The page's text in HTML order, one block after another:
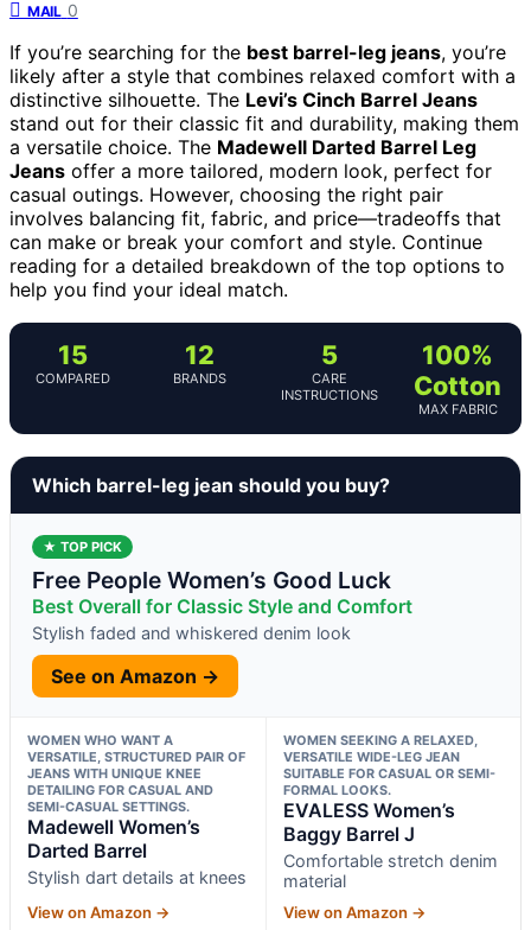
MAIL 0
If you’re searching for the best barrel-leg jeans, you’re
likely after a style that combines relaxed comfort with a
distinctive silhouette. The Levi’s Cinch Barrel Jeans
stand out for their classic fit and durability, making them
a versatile choice. The Madewell Darted Barrel Leg
Jeans offer a more tailored, modern look, perfect for
casual outings. However, choosing the right pair
involves balancing fit, fabric, and price—tradeoffs that
can make or break your comfort and style. Continue
reading for a detailed breakdown of the top options to
help you find your ideal match.
15
COMPARED
12
BRANDS
5
CARE
INSTRUCTIONS
100%
Cotton
MAX FABRIC
Which barrel-leg jean should you buy?
★ TOP PICK
Free People Women’s Good Luck
Best Overall for Classic Style and Comfort
Stylish faded and whiskered denim look
See on Amazon →
WOMEN WHO WANT A
VERSATILE, STRUCTURED PAIR OF
JEANS WITH UNIQUE KNEE
DETAILING FOR CASUAL AND
SEMI-CASUAL SETTINGS.
Madewell Women’s
Darted Barrel
Stylish dart details at knees
View on Amazon →
WOMEN SEEKING A RELAXED,
VERSATILE WIDE-LEG JEAN
SUITABLE FOR CASUAL OR SEMI-
FORMAL LOOKS.
EVALESS Women’s
Baggy Barrel J
Comfortable stretch denim
material
View on Amazon →